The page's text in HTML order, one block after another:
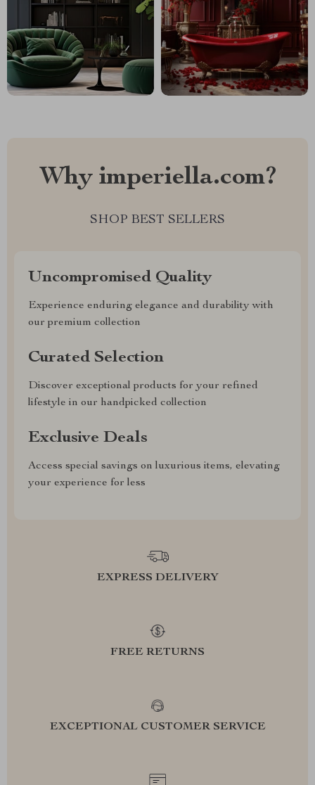
Why imperiella.com?
SHOP BEST SELLERS
Uncompromised Quality
Experience enduring elegance and durability with
our premium collection
Curated Selection
Discover exceptional products for your refined
lifestyle in our handpicked collection
Exclusive Deals
Access special savings on luxurious items, elevating
your experience for less
EXPRESS DELIVERY
FREE RETURNS
EXCEPTIONAL CUSTOMER SERVICE